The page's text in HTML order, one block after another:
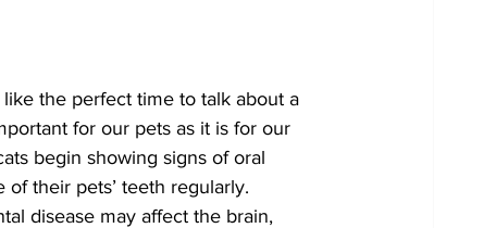
the perfect time to talk about a
for our pets as it is for our
begin showing signs of oral
their pets’ teeth regularly.
disease may affect the brain,